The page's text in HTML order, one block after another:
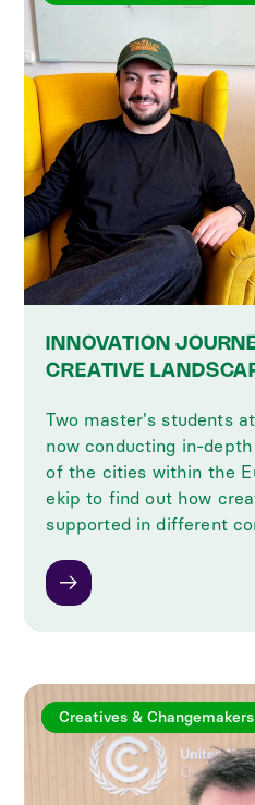
INNOVATION
CREATIVE
Two master's students
now conducting in-
of the cities within the
ekip to find out how
supported in different
Creatives & Changemakers